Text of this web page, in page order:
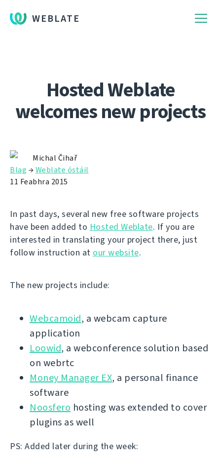
WEBLATE
Hosted Weblate
welcomes new projects
Michal Čihař
Blag →Weblate óstáil
11 Feabhra 2015
In past days, several new free software projects
have been added to Hosted Weblate. If you are
interested in translating your project there, just
follow instruction at our website.
The new projects include:
Webcamoid, a webcam capture
application
Loowid, a webconference solution based
on webrtc
Money Manager EX, a personal finance
software
Noosfero hosting was extended to cover
plugins as well
PS: Added later during the week: